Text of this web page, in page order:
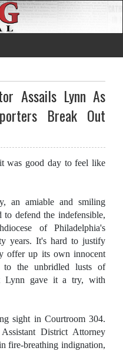
Assails Lynn As
Break Out
was good day to feel like
an amiable and smiling
defend the indefensible,
of Philadelphia's
years. It's hard to justify
offer up its own innocent
to the unbridled lusts of
Lynn gave it a try, with
sight in Courtroom 304.
District Attorney
fire-breathing indignation,